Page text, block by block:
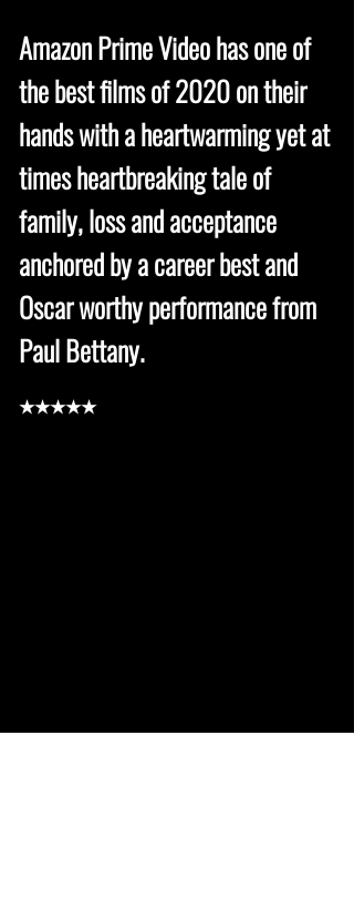
Amazon Prime Video has one of
the best films of 2020 on their
hands with a heartwarming yet at
times heartbreaking tale of
family, loss and acceptance
anchored by a career best and
Oscar worthy performance from
Paul Bettany.
★★★★★